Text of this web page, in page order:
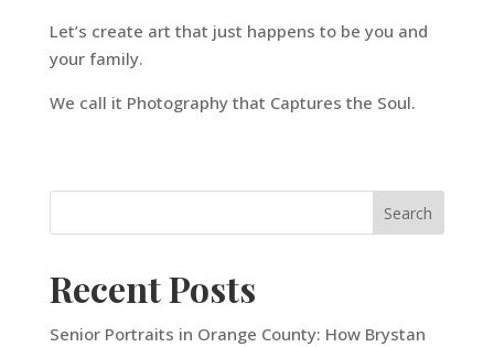
Let’s create art that just happens to be you and
your family.
We call it Photography that Captures the Soul.
Recent Posts
Senior Portraits in Orange County: How Brystan